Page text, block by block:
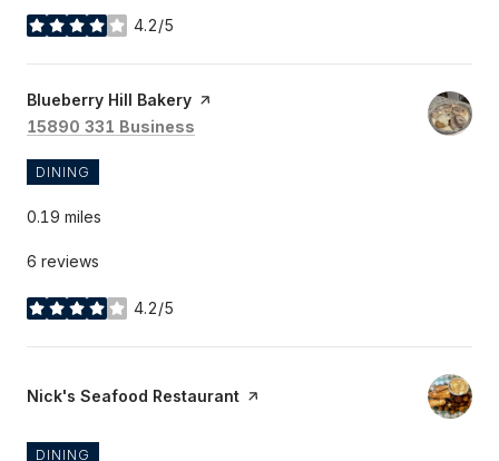
4.2/5
stars
Visit the
Blueberry Hill Bakery page on Yelp
Search
15890 331 Business
DINING
0.19 miles
6 reviews
4.2/5
stars
Visit the
Nick's Seafood Restaurant page on Yelp
DINING